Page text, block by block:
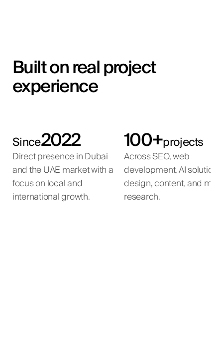
Built on real project
experience
Since2022
Direct presence in Dubai
and the UAE market with a
focus on local and
international growth.
100+projects
Across SEO, web
development, AI
design, content, and
research.